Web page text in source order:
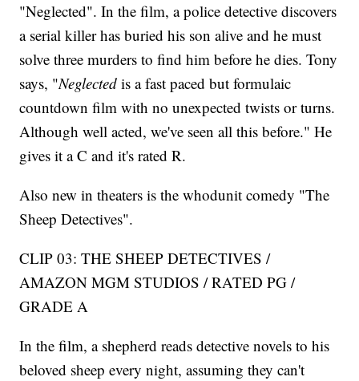
"Neglected". In the film, a police detective discovers
a serial killer has buried his son alive and he must
solve three murders to find him before he dies. Tony
says, "Neglected is a fast paced but formulaic
countdown film with no unexpected twists or turns.
Although well acted, we've seen all this before." He
gives it a C and it's rated R.
Also new in theaters is the whodunit comedy "The
Sheep Detectives".
CLIP 03: THE SHEEP DETECTIVES /
AMAZON MGM STUDIOS / RATED PG /
GRADE A
In the film, a shepherd reads detective novels to his
beloved sheep every night, assuming they can't